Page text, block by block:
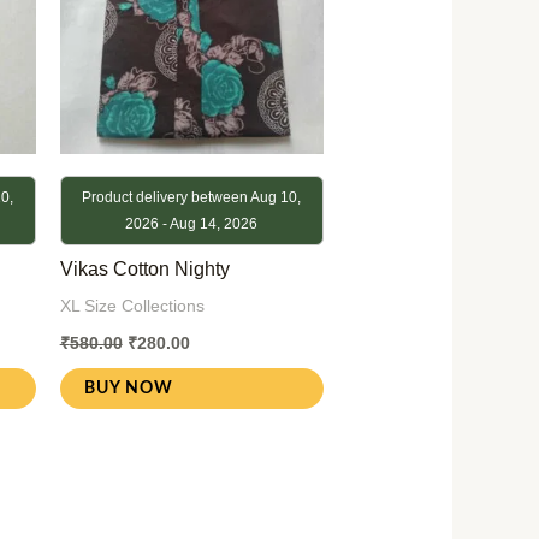
Product delivery between Aug 10,
2026 - Aug 14, 2026
Vikas Cotton Nighty
XL Size Collections
₹580.00 ₹280.00
BUY NOW